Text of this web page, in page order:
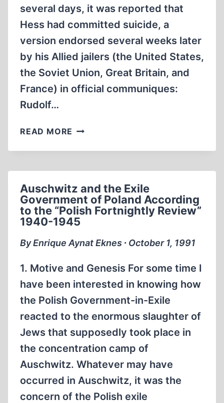
several days, it was reported that
Hess had committed suicide, a
version endorsed several weeks later
by his Allied jailers (the United States,
the Soviet Union, Great Britain, and
France) in official communiques:
Rudolf…
READ MORE A
FOR
INVESTIGATION:
THE
MURDER
OF
RUDOLF
Auschwitz and the Exile
Government of Poland According
to the “Polish Fortnightly Review”
1940-1945
By Enrique Aynat Eknes ∙ October 1, 1991
1. Motive and Genesis For some time I
have been interested in knowing how
the Polish Government-in-Exile
reacted to the enormous slaughter of
Jews that supposedly took place in
the concentration camp of
Auschwitz. Whatever may have
occurred in Auschwitz, it was the
concern of the Polish exile